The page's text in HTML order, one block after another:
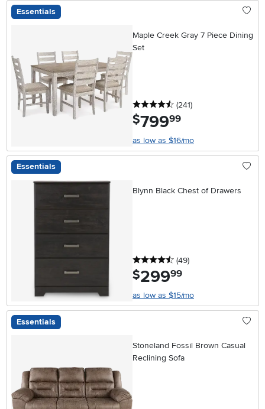
Essentials
Maple Creek Gray 7 Piece Dining
Set
4.5 stars
(241reviews
)
$799.99
as low as $16/mo
Essentials
Blynn Black Chest of Drawers
4.5 stars
(49reviews
)
$299.99
as low as $15/mo
Essentials
Stoneland Fossil Brown Casual
Reclining Sofa